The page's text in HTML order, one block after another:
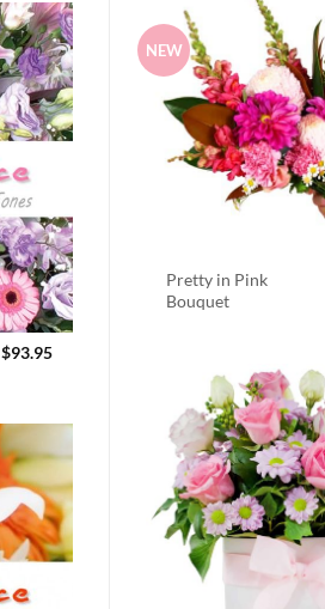
$93.95
NEW
Pretty in Pink
Bouquet